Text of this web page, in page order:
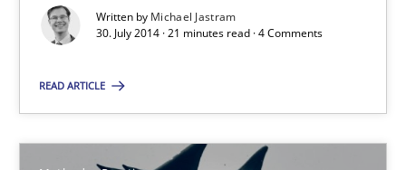
Written by Michael Jastram
30. July 2014 · 21 minutes read · 4 Comments
READ ARTICLE
Michael Jastram